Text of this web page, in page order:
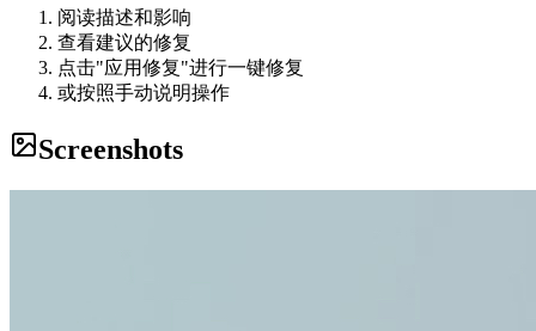
阅读描述和影响
查看建议的修复
点击"应用修复"进行一键修复
或按照手动说明操作
Screenshots